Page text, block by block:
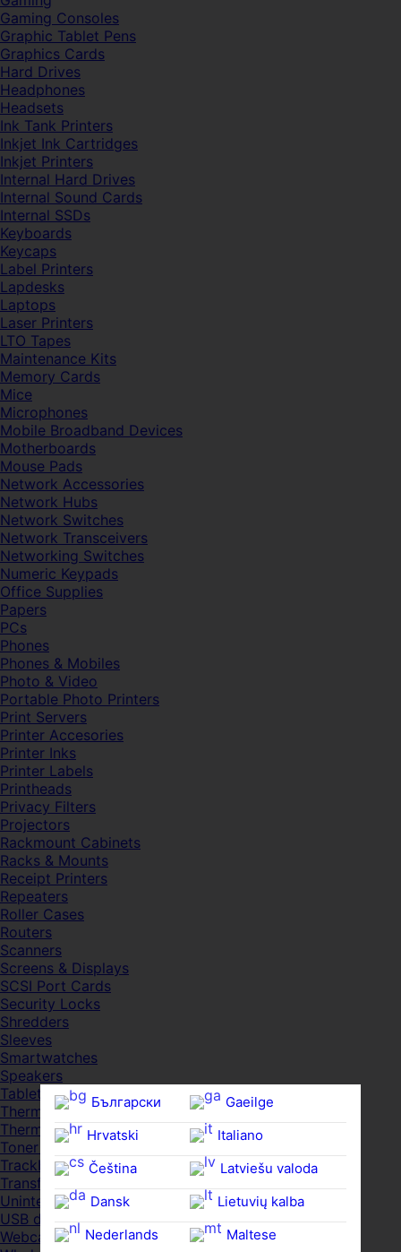
Български
Hrvatski
Čeština‎
Dansk
Nederlands
Gaeilge
Italiano
Latviešu valoda
Lietuvių kalba
Maltese
Gaming Consoles
Graphic Tablet Pens
Graphics Cards
Hard Drives
Headphones
Headsets
Ink Tank Printers
Inkjet Ink Cartridges
Inkjet Printers
Internal Hard Drives
Internal Sound Cards
Internal SSDs
Keyboards
Keycaps
Label Printers
Lapdesks
Laptops
Laser Printers
LTO Tapes
Maintenance Kits
Memory Cards
Mice
Microphones
Mobile Broadband Devices
Motherboards
Mouse Pads
Network Accessories
Network Hubs
Network Switches
Network Transceivers
Networking Switches
Numeric Keypads
Office Supplies
Papers
PCs
Phones
Phones & Mobiles
Photo & Video
Portable Photo Printers
Print Servers
Printer Accesories
Printer Inks
Printer Labels
Printheads
Privacy Filters
Projectors
Rackmount Cabinets
Racks & Mounts
Receipt Printers
Repeaters
Roller Cases
Routers
Scanners
Screens & Displays
SCSI Port Cards
Security Locks
Shredders
Sleeves
Smartwatches
Speakers
Tablets
Thermal Pads
Thermal Pastes
Toner Cartridges
Trackballs
Transfer UDs
Uninterruptible PSDs
USB devices
Webcams